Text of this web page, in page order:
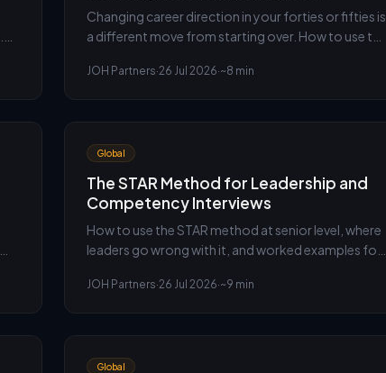
Changing career direction in your forties or fifties is
a different move from starting over. How to use the
actually matter.
JOH Partners·26 Jul 2026·~8 min
Global
The STAR Method for Leadership and
Competency Interviews
How to use the STAR method at senior level, where
leaders go wrong with it, and worked examples for
questions.
JOH Partners·26 Jul 2026·~9 min
Global